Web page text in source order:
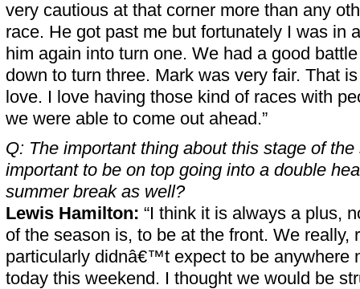
very cautious at that corner more than any
race. He got past me but fortunately I was in
him again into turn one. We had a good
down to turn three. Mark was very fair. That
love. I love having those kind of races with
we were able to come out ahead.”
Q: The important thing about this stage of the
important to be on top going into a double
summer break as well?
Lewis Hamilton: “I think it is always a plus,
of the season is, to be at the front. We really,
particularly didnâ€™t expect to be anywhere
today this weekend. I thought we would be